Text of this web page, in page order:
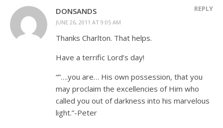
DONSANDS
JUNE 26, 2011 AT 9:05 AM
REPLY
Thanks Charlton. That helps.
Have a terrific Lord’s day!
“”….you are… His own possession, that you
may proclaim the excellencies of Him who
called you out of darkness into his marvelous
light.”-Peter